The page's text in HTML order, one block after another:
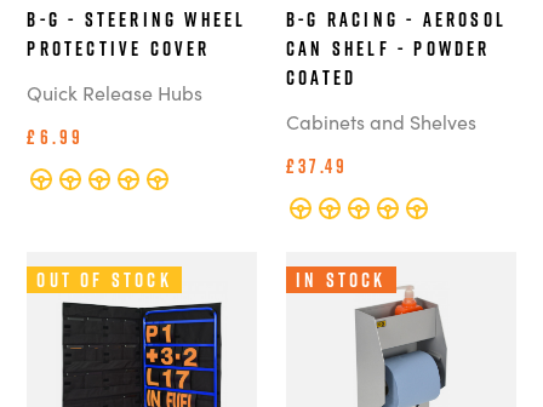
B-G - Steering Wheel
Protective Cover
Quick Release Hubs
£6.99
B-G Racing - Aerosol
Can Shelf - Powder
Coated
Cabinets and Shelves
£37.49
Out of Stock In Stock